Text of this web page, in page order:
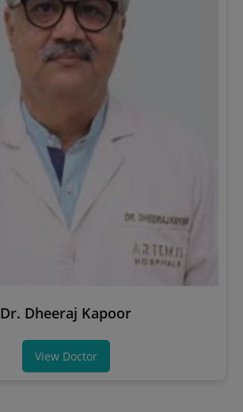
Dr. Dheeraj Kapoor
View Doctor